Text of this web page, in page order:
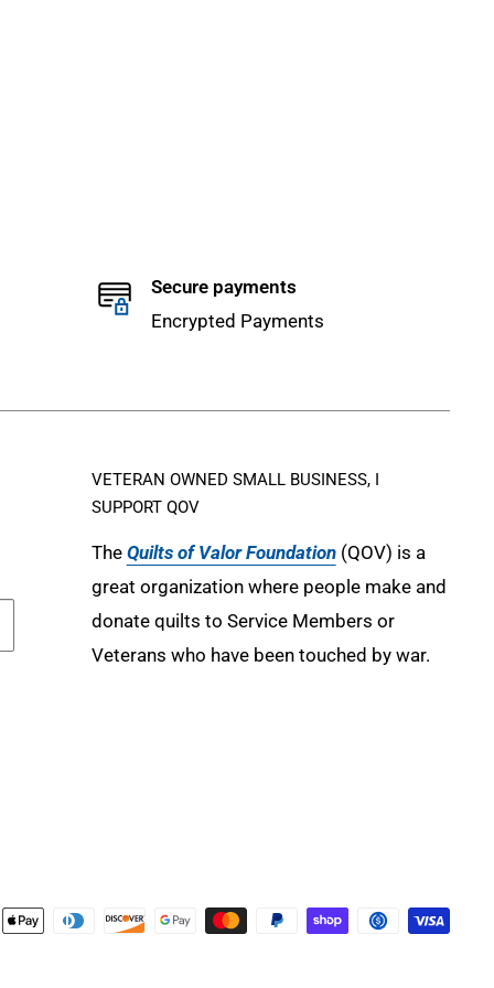
Secure payments
Encrypted Payments
VETERAN OWNED SMALL BUSINESS, I
SUPPORT QOV
The Quilts of Valor Foundation(QOV) is a
great organization where people make and
donate quilts to Service Members or
Veterans who have been touched by war.